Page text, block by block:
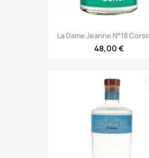
La Dame Jeanne N°18
48,00 €